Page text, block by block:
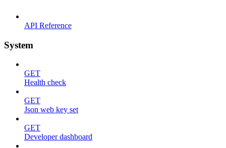
API Reference
System
GET
Health check
GET
Json web key set
GET
Developer dashboard